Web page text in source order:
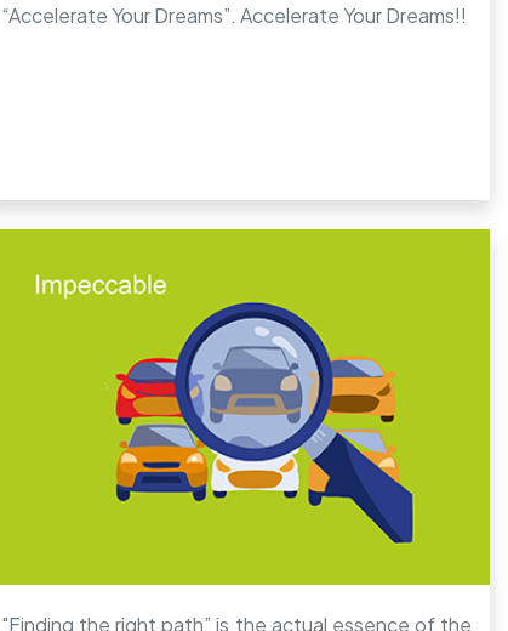
“Accelerate Your Dreams”. Accelerate Your Dreams!!
"Finding the right path” is the actual essence of the